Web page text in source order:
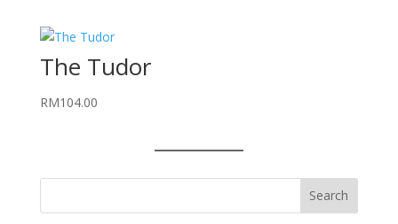
The Tudor
RM104.00